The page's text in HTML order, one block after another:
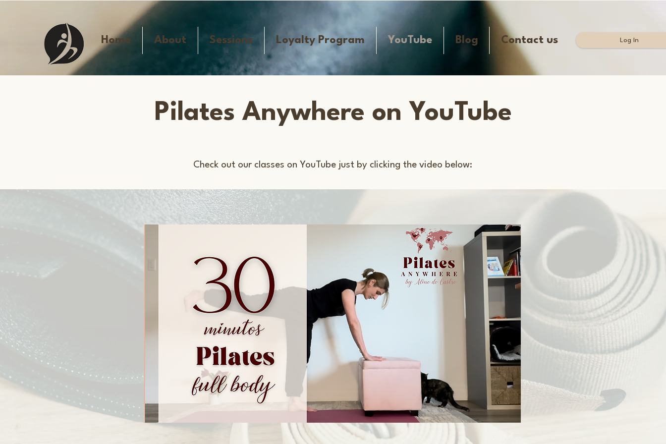
Home About Sessions Loyalty Program YouTube Blog Contact us Log In
Pilates Anywhere on YouTube
Check out our classes on YouTube just by clicking the video below: